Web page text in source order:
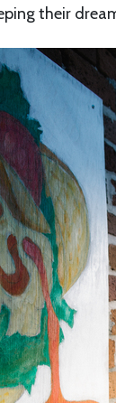
their